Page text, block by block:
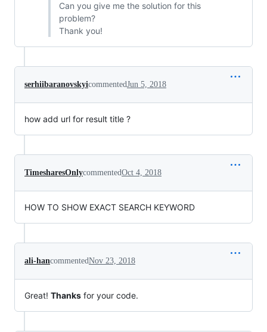
Can you give me the solution for this
problem?
Thank you!
serhiibaranovskyicommentedJun 5, 2018
how add url for result title ?
TimesharesOnlycommentedOct 4, 2018
HOW TO SHOW EXACT SEARCH KEYWORD
ali-hancommentedNov 23, 2018
Great! Thanks for your code.